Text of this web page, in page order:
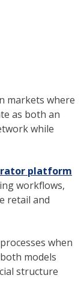
markets where
as both an
while
platform
workflows,
retail and
when
models
structure